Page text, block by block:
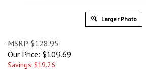
Larger Photo
MSRP $128.95
Our Price: $109.69
Savings: $19.26